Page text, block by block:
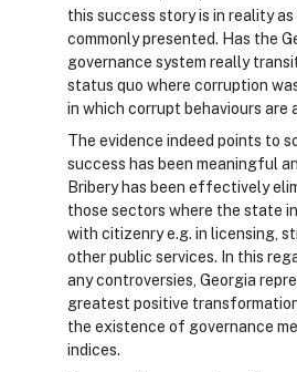
this success story is in reality as
commonly presented. Has the
governance system really
status quo where corruption
in which corrupt behaviours are
The evidence indeed points to
success has been meaningful
Bribery has been effectively
those sectors where the state
with citizenry e.g. in licensing,
other public services. In this
any controversies, Georgia
greatest positive
the existence of governance
indices.